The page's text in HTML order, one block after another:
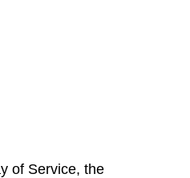
of Service, the